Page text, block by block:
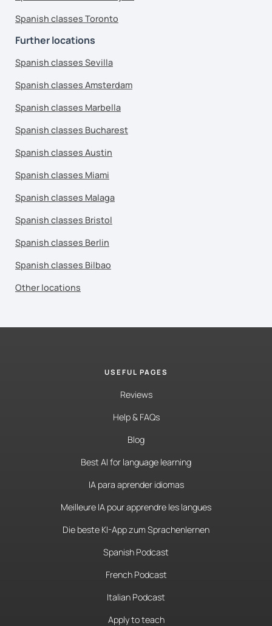
Spanish classes Toronto
Further locations
Spanish classes Sevilla
Spanish classes Amsterdam
Spanish classes Marbella
Spanish classes Bucharest
Spanish classes Austin
Spanish classes Miami
Spanish classes Malaga
Spanish classes Bristol
Spanish classes Berlin
Spanish classes Bilbao
Other locations
USEFUL PAGES
Reviews
Help & FAQs
Blog
Best AI for language learning
IA para aprender idiomas
Meilleure IA pour apprendre les langues
Die beste KI-App zum Sprachenlernen
Spanish Podcast
French Podcast
Italian Podcast
Apply to teach